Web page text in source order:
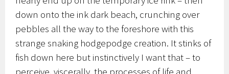
down onto the ink dark beach, crunching over
pebbles all the way to the foreshore with this
strange snaking hodgepodge creation. It stinks of
fish down here but instinctively I want that – to
perceive, viscerally, the processes of life and